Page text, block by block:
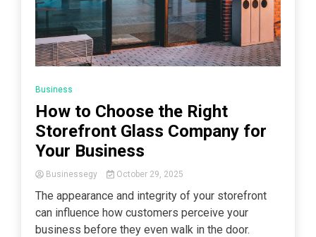
Business
How to Choose the Right
Storefront Glass Company for
Your Business
Businessegy October 29, 2025
The appearance and integrity of your storefront
can influence how customers perceive your
business before they even walk in the door.